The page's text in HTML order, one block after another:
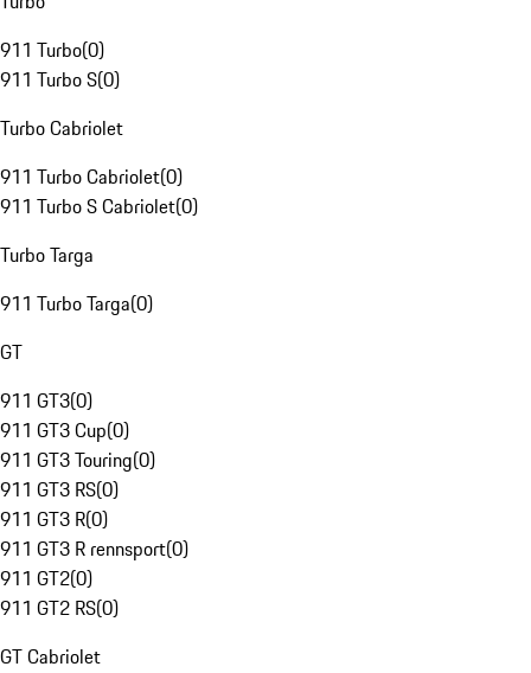
911 Turbo(0)
911 Turbo S(0)
Turbo Cabriolet
911 Turbo Cabriolet(0)
911 Turbo S Cabriolet(0)
Turbo Targa
911 Turbo Targa(0)
GT
911 GT3(0)
911 GT3 Cup(0)
911 GT3 Touring(0)
911 GT3 RS(0)
911 GT3 R(0)
911 GT3 R rennsport(0)
911 GT2(0)
911 GT2 RS(0)
GT Cabriolet